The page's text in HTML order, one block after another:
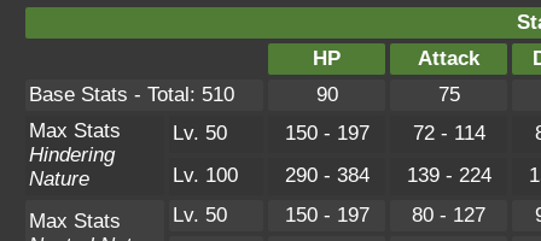
HP
Attack
Base Stats - Total: 510
90
75
Max Stats
Hindering
Nature
Lv. 50 150 - 197 72 - 114
Lv. 100
290 - 384 139 - 224
Max Stats
Lv. 50 150 - 197 80 - 127